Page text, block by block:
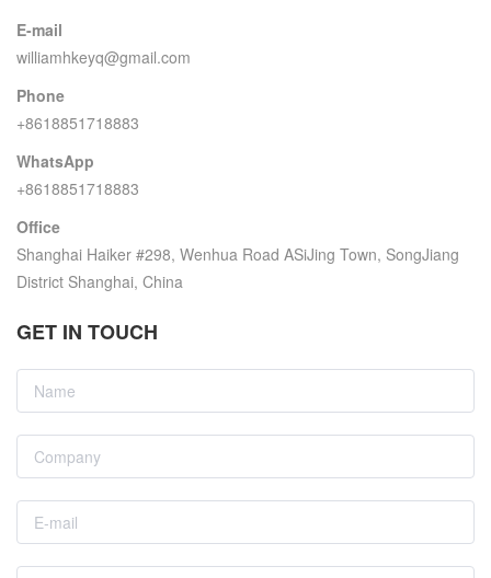
E-mail
williamhkeyq@gmail.com
Phone
+8618851718883
WhatsApp
+8618851718883
Office
Shanghai Haiker #298, Wenhua Road ASiJing Town, SongJiang
District Shanghai, China
GET IN TOUCH